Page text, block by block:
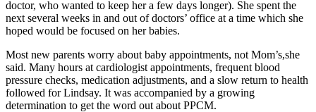
doctor, who wanted to keep her a few days longer). She spent the
next several weeks in and out of doctors’ office at a time which she
hoped would be focused on her babies.
Most new parents worry about baby appointments, not Mom’s,she
said. Many hours at cardiologist appointments, frequent blood
pressure checks, medication adjustments, and a slow return to health
followed for Lindsay. It was accompanied by a growing
determination to get the word out about PPCM.